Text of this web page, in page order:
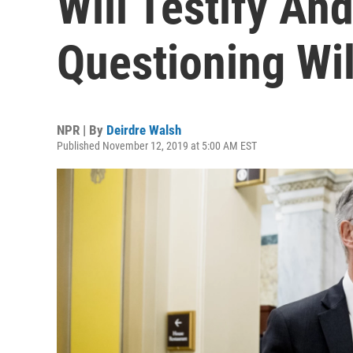
Questioning
NPR | By Deirdre Walsh
Published November 12, 2019 at 5:00 AM EST